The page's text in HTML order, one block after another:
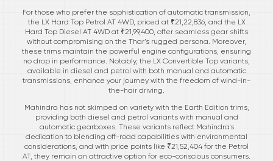
For those who prefer the sophistication of automatic transmission,
the LX Hard Top Petrol AT 4WD, priced at ₹21,22,836, and the LX
Hard Top Diesel AT 4WD at ₹21,99,400, offer seamless gear shifts
without compromising on the Thar’s rugged persona. Moreover,
these trims maintain the powerful engine configurations, ensuring
no drop in performance. Notably, the LX Convertible Top variants,
available in diesel and petrol with both manual and automatic
transmissions, enhance your journey with the freedom of wind-in-
the-hair driving.
Mahindra has not skimped on variety with the Earth Edition trims,
providing both diesel and petrol variants with manual and
automatic gearboxes. These variants reflect Mahindra's
dedication to blending off-road capabilities with environmental
considerations, and with price points like ₹21,52,404 for the Petrol
AT, they remain an attractive option for eco-conscious consumers.